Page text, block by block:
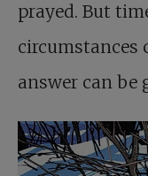
prayed. But
circumstances
answer can be